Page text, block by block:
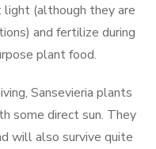
light (although they are
and fertilize during
plant food.
Sansevieria plants
some direct sun. They
will also survive quite